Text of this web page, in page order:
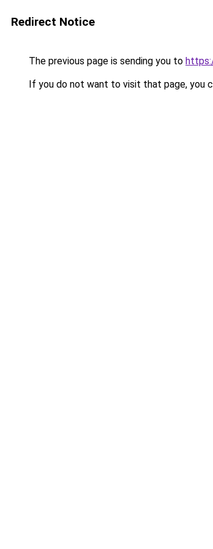
Redirect Notice
The previous page is sending you to
If you do not want to visit that page, you